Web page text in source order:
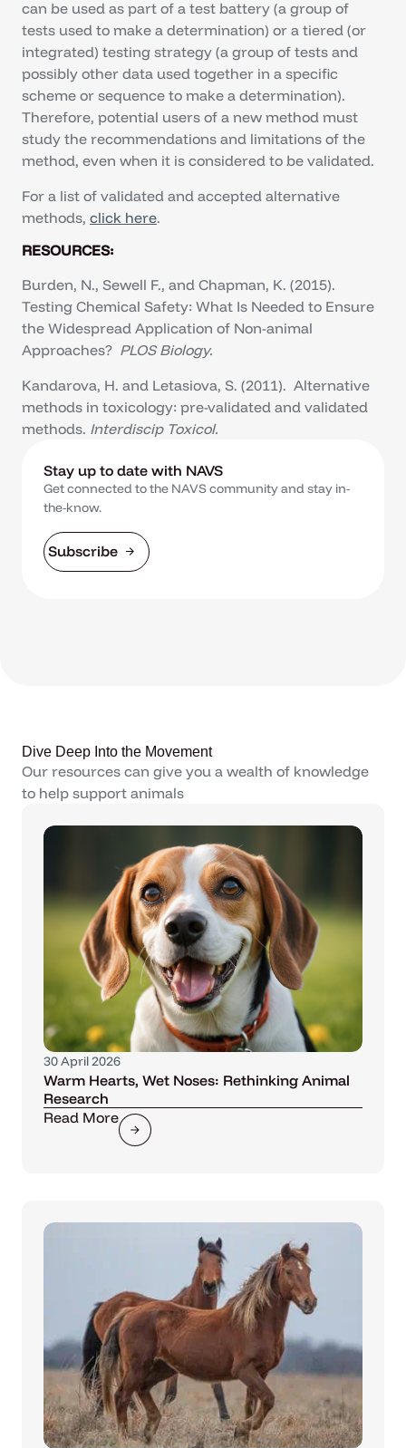
can be used as part of a test battery (a group of
tests used to make a determination) or a tiered (or
integrated) testing strategy (a group of tests and
possibly other data used together in a specific
scheme or sequence to make a determination).
Therefore, potential users of a new method must
study the recommendations and limitations of the
method, even when it is considered to be validated.
For a list of validated and accepted alternative
methods, click here.
RESOURCES:
Burden, N., Sewell F., and Chapman, K. (2015).
Testing Chemical Safety: What Is Needed to Ensure
the Widespread Application of Non-animal
Approaches? PLOS Biology.
Kandarova, H. and Letasiova, S. (2011). Alternative
methods in toxicology: pre-validated and validated
methods. Interdiscip Toxicol.
Stay up to date with NAVS
Get connected to the NAVS community and stay in-
the-know.
Subscribe
Dive Deep Into the Movement
Our resources can give you a wealth of knowledge
to help support animals
30 April 2026
Warm Hearts, Wet Noses: Rethinking Animal
Research
Read More